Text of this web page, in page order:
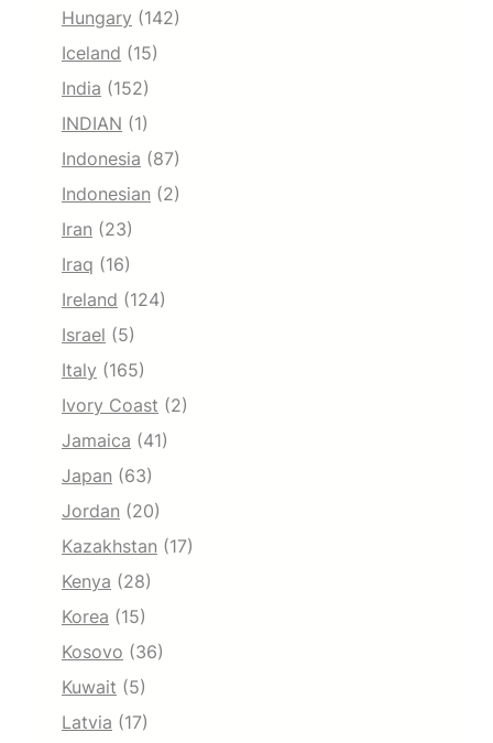
Hungary (142)
Iceland (15)
India (152)
INDIAN (1)
Indonesia (87)
Indonesian (2)
Iran (23)
Iraq (16)
Ireland (124)
Israel (5)
Italy (165)
Ivory Coast (2)
Jamaica (41)
Japan (63)
Jordan (20)
Kazakhstan (17)
Kenya (28)
Korea (15)
Kosovo (36)
Kuwait (5)
Latvia (17)